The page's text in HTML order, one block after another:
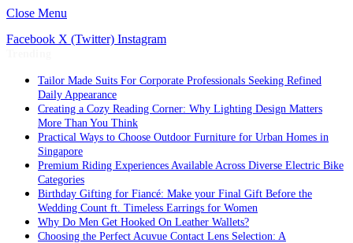
Close Menu
Facebook X (Twitter) Instagram
Tailor Made Suits For Corporate Professionals Seeking Refined
Daily Appearance
Creating a Cozy Reading Corner: Why Lighting Design Matters
More Than You Think
Practical Ways to Choose Outdoor Furniture for Urban Homes in
Singapore
Premium Riding Experiences Available Across Diverse Electric Bike
Categories
Birthday Gifting for Fiancé: Make your Final Gift Before the
Wedding Count ft. Timeless Earrings for Women
Why Do Men Get Hooked On Leather Wallets?
Choosing the Perfect Acuvue Contact Lens Selection: A